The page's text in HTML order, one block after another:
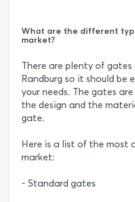
What are the different
market?
There are plenty of
Randburg so it should be
your needs. The gates
the design and the
gate.
Here is a list of the most
market:
- Standard gates